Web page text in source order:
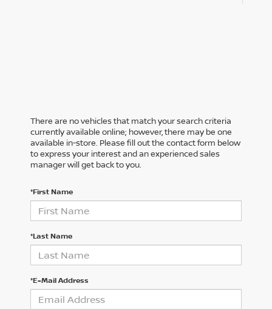
There are no vehicles that match your search criteria
currently available online; however, there may be one
available in-store. Please fill out the contact form below
to express your interest and an experienced sales
manager will get back to you.
*First Name
*Last Name
*E-Mail Address